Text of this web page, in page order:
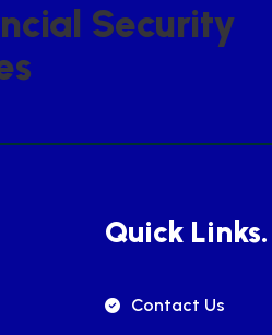
NCIAL SECURITY
S
Quick Links.
Contact Us